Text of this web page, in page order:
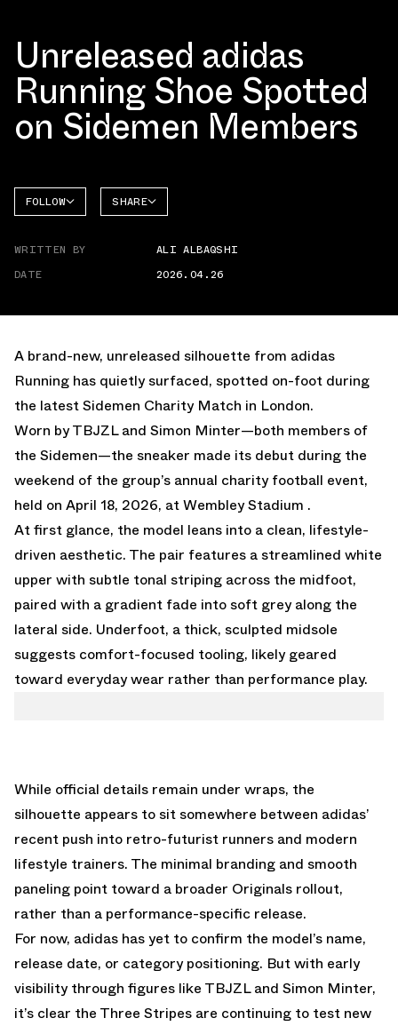
Unreleased adidas
Running Shoe Spotted
on Sidemen Members
FOLLOW SHARE
WRITTEN BY
ALI ALBAQSHI
DATE
2026.04.26
A brand-new, unreleased silhouette from adidas
Running has quietly surfaced, spotted on-foot during
the latest Sidemen Charity Match in London.
Worn byTBJZLand Simon Minter—both members of
the Sidemen—the sneaker made its debut during the
weekend of the group’s annual charity football event,
held on April 18, 2026, at Wembley Stadium .
At first glance, the model leans into a clean, lifestyle-
driven aesthetic. The pair features a streamlined white
upper with subtle tonal striping across the midfoot,
paired with a gradient fade into soft grey along the
lateral side. Underfoot, a thick, sculpted midsole
suggests comfort-focused tooling, likely geared
toward everyday wear rather than performance play.
While official details remain under wraps, the
silhouette appears to sit somewhere between adidas’
recent push into retro-futurist runners and modern
lifestyle trainers. The minimal branding and smooth
paneling point toward a broader Originals rollout,
rather than a performance-specific release.
For now, adidas has yet to confirm the model’s name,
release date, or category positioning. But with early
visibility through figures like TBJZL and Simon Minter,
it’s clear the Three Stripes are continuing to test new